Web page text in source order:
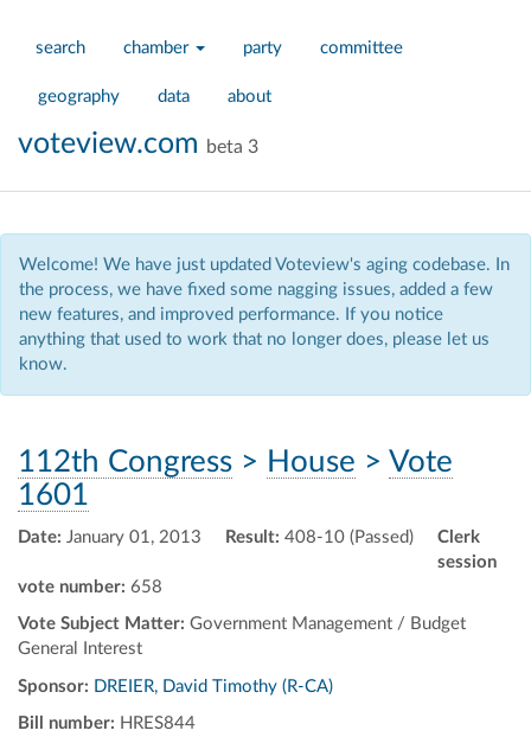
search chamber party committee
geography data about
voteview.com beta 3
Welcome! We have just updated Voteview's aging codebase. In
the process, we have fixed some nagging issues, added a few
new features, and improved performance. If you notice
anything that used to work that no longer does, please let us
know.
112th Congress > House > Vote
1601
Date: January 01, 2013 Result: 408-10 (Passed)
Clerk
session
vote number: 658
Vote Subject Matter: Government Management / Budget
General Interest
Sponsor: DREIER, David Timothy (R-CA)
Bill number: HRES844